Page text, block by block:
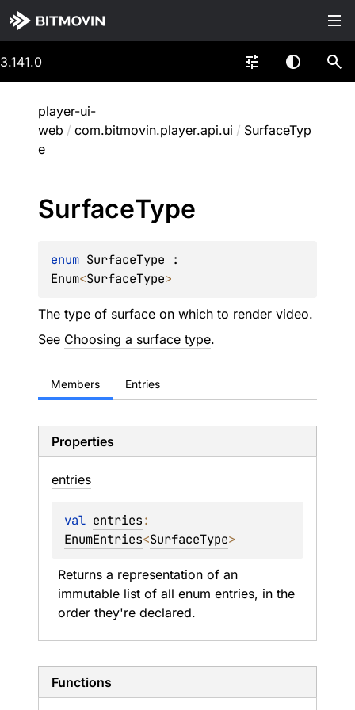
3.141.0
player-ui-
web / com.bitmovin.player.api.ui / SurfaceTyp
e
SurfaceType
enum SurfaceType
Enum<SurfaceType>
The type of surface on which to render video.
See Choosing a surface type.
Members Entries
Properties
entries
val entries
EnumEntries<SurfaceType>
Returns a representation of an
immutable list of all enum entries, in the
order they're declared.
Functions